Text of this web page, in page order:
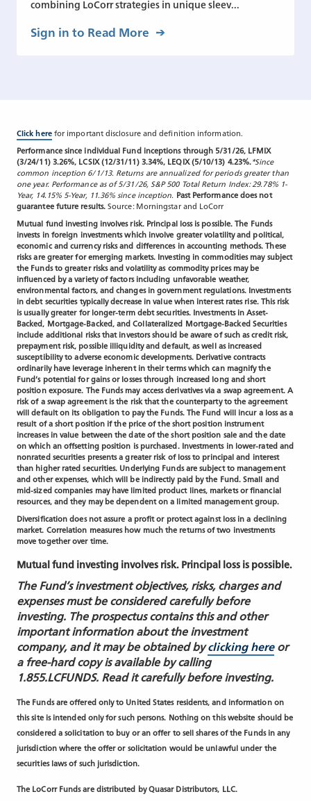
combining LoCorr strategies in unique sleev...
Sign in to Read More
Click herefor important disclosure and definition information.
Performance since individual Fund inceptions through 5/31/26, LFMIX
(3/24/11) 3.26%, LCSIX (12/31/11) 3.34%, LEQIX (5/10/13) 4.23%.*Since
common inception 6/1/13. Returns are annualized for periods greater than
one year. Performance as of 5/31/26, S&P 500 Total Return Index: 29.78% 1-
Year, 14.15% 5-Year, 11.36% since inception. Past Performance does not
guarantee future results. Source: Morningstar and LoCorr
Mutual fund investing involves risk. Principal loss is possible. The Funds
invests in foreign investments which involve greater volatility and political,
economic and currency risks and differences in accounting methods. These
risks are greater for emerging markets. Investing in commodities may subject
the Funds to greater risks and volatility as commodity prices may be
influenced by a variety of factors including unfavorable weather,
environmental factors, and changes in government regulations. Investments
in debt securities typically decrease in value when interest rates rise. This risk
is usually greater for longer-term debt securities. Investments in Asset-
Backed, Mortgage-Backed, and Collateralized Mortgage-Backed Securities
include additional risks that investors should be aware of such as credit risk,
prepayment risk, possible illiquidity and default, as well as increased
susceptibility to adverse economic developments. Derivative contracts
ordinarily have leverage inherent in their terms which can magnify the
Fund’s potential for gains or losses through increased long and short
position exposure. The Funds may access derivatives via a swap agreement. A
risk of a swap agreement is the risk that the counterparty to the agreement
will default on its obligation to pay the Funds. The Fund will incur a loss as a
result of a short position if the price of the short position instrument
increases in value between the date of the short position sale and the date
on which an offsetting position is purchased. Investments in lower-rated and
nonrated securities presents a greater risk of loss to principal and interest
than higher rated securities. Underlying Funds are subject to management
and other expenses, which will be indirectly paid by the Fund. Small and
mid-sized companies may have limited product lines, markets or financial
resources, and they may be dependent on a limited management group.
Diversification does not assure a profit or protect against loss in a declining
market. Correlation measures how much the returns of two investments
move together over time.
Mutual fund investing involves risk. Principal loss is possible.
The Fund’s investment objectives, risks, charges and
expenses must be considered carefully before
investing. The prospectus contains this and other
important information about the investment
company, and it may be obtained byclicking hereor
a free-hard copy is available by calling
1.855.LCFUNDS. Read it carefully before investing.
The Funds are offered only to United States residents, and information on
this site is intended only for such persons. Nothing on this website should be
considered a solicitation to buy or an offer to sell shares of the Funds in any
jurisdiction where the offer or solicitation would be unlawful under the
securities laws of such jurisdiction.
The LoCorr Funds are distributed by Quasar Distributors, LLC.